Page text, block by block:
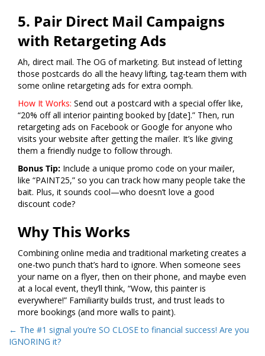
5. Pair Direct Mail Campaigns
with Retargeting Ads
Ah, direct mail. The OG of marketing. But instead of letting
those postcards do all the heavy lifting, tag-team them with
some online retargeting ads for extra oomph.
How It Works: Send out a postcard with a special offer like,
“20% off all interior painting booked by [date].” Then, run
retargeting ads on Facebook or Google for anyone who
visits your website after getting the mailer. It’s like giving
them a friendly nudge to follow through.
Bonus Tip: Include a unique promo code on your mailer,
like “PAINT25,” so you can track how many people take the
bait. Plus, it sounds cool—who doesn’t love a good
discount code?
Why This Works
Combining online media and traditional marketing creates a
one-two punch that’s hard to ignore. When someone sees
your name on a flyer, then on their phone, and maybe even
at a local event, they’ll think, “Wow, this painter is
everywhere!” Familiarity builds trust, and trust leads to
more bookings (and more walls to paint).
Posts
← The #1 signal you’re SO CLOSE to financial success! Are you
IGNORING it?